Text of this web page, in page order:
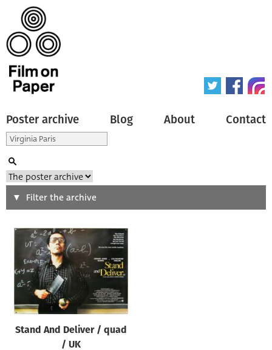
Poster archive Blog About Contact
Search
Type of poster
All
Origin of poster
All
Genre of film
Filter the archive
Stand And Deliver / quad
/ UK